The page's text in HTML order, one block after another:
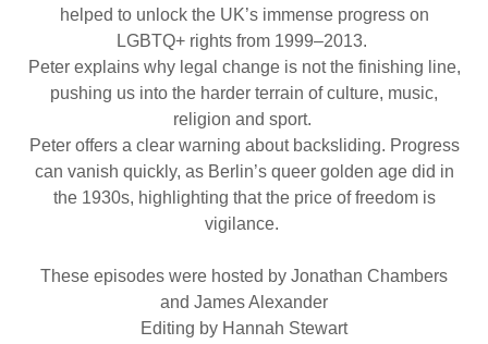
helped to unlock the UK’s immense progress on
LGBTQ+ rights from 1999–2013.
Peter explains why legal change is not the finishing line,
pushing us into the harder terrain of culture, music,
religion and sport.
Peter offers a clear warning about backsliding. Progress
can vanish quickly, as Berlin’s queer golden age did in
the 1930s, highlighting that the price of freedom is
vigilance.
These episodes were hosted by Jonathan Chambers
and James Alexander
Editing by Hannah Stewart